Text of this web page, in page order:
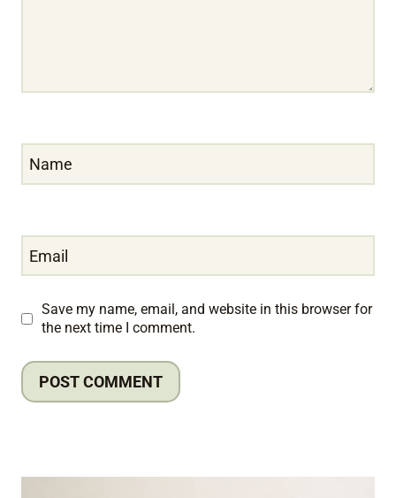
Name
Email
Save my name, email, and website in this browser for
the next time I comment.